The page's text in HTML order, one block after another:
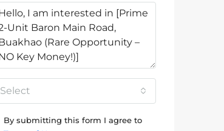
Select
By submitting this form I agree to